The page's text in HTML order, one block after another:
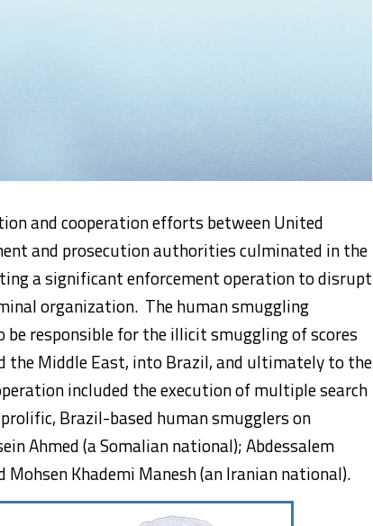
and cooperation efforts between United
and prosecution authorities culminated in the
a significant enforcement operation to disrupt
organization. The human smuggling
responsible for the illicit smuggling of scores
the Middle East, into Brazil, and ultimately to the
included the execution of multiple search
Brazil-based human smugglers on
Ahmed (a Somalian national); Abdessalem
Khademi Manesh (an Iranian national).